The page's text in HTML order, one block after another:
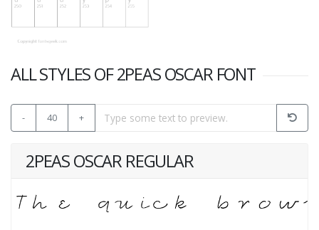
ALL STYLES OF 2PEAS OSCAR FONT
- 40 +
2PEAS OSCAR REGULAR